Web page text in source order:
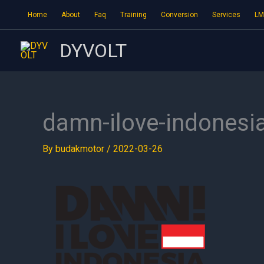
content
Home About Faq Training Conversion Services
DYVOLT
damn-ilove-
By budakmotor / 2022-03-26